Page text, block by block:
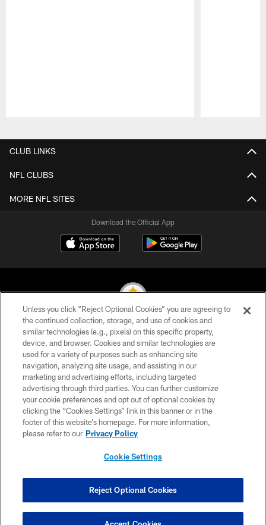
CLUB LINKS
NFL CLUBS
MORE NFL SITES
Download the Official App
© 2026 Pittsburgh Steelers. All Rights Reserved
PRIVACY POLICY
TERMS OF USE
ACCESSIBILITY
CONTACT US
SITE MAP
COOKIE SETTINGS
Unless you click “Reject Optional Cookies” you are agreeing to
the continued collection, storage, and use of cookies and
similar technologies (e.g., pixels) on this specific property,
device, and browser. Cookies and similar technologies are
used for a variety of purposes such as enhancing site
navigation, analyzing site usage, and assisting in our
marketing and advertising efforts, including targeted
advertising through third parties. You can further customize
your cookie preferences and opt out of optional cookies by
clicking the “Cookies Settings” link in this banner or in the
footer of this website’s homepage. For more information,
please refer to our Privacy Policy
Cookie Settings
Reject Optional Cookies